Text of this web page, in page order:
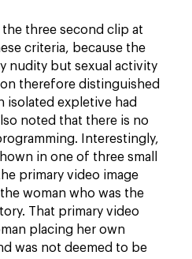
the three second clip at
criteria, because the
nudity but sexual activity
therefore distinguished
isolated expletive had
noted that there is no
Interestingly,
in one of three small
primary video image
woman who was the
That primary video
placing her own
was not deemed to be